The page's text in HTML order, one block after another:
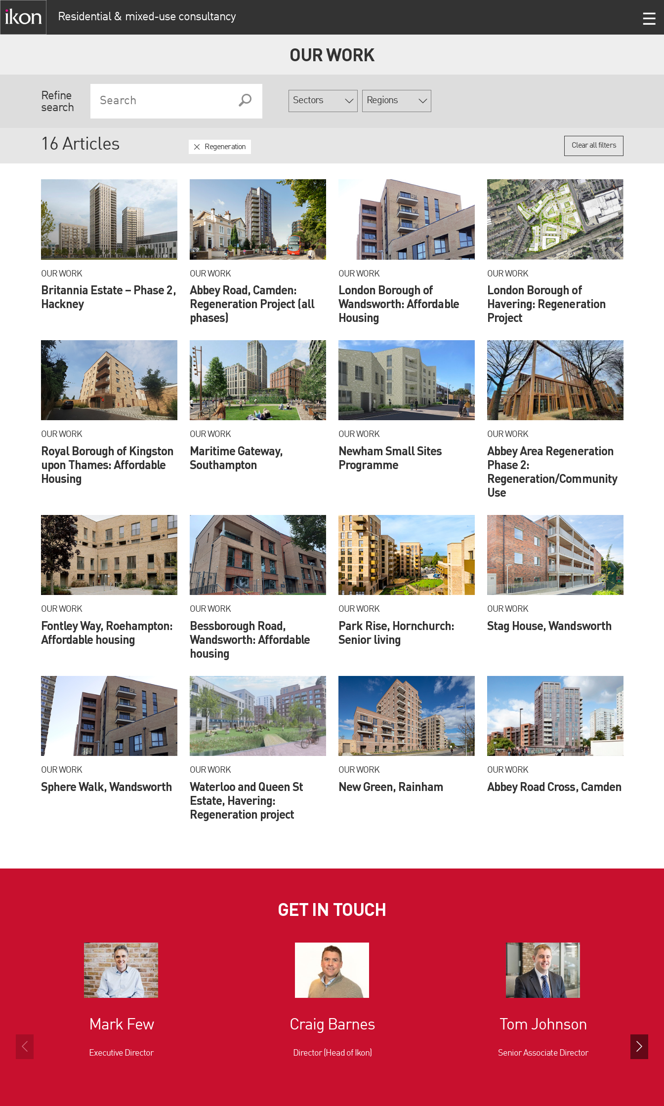
Residential & mixed-use consultancy
OUR WORK
Refine
search
16 Articles Regeneration Clear all filters
OUR WORK
Britannia Estate – Phase 2,
Hackney
OUR WORK
Abbey Road, Camden:
Regeneration Project (all
phases)
OUR WORK
London Borough of
Wandsworth: Affordable
Housing
OUR WORK
London Borough of
Havering: Regeneration
Project
OUR WORK
Royal Borough of Kingston
upon Thames: Affordable
Housing
OUR WORK
Maritime Gateway,
Southampton
OUR WORK
Newham Small Sites
Programme
OUR WORK
Abbey Area Regeneration
Phase 2:
Regeneration/Community
Use
OUR WORK
Fontley Way, Roehampton:
Affordable housing
OUR WORK
Bessborough Road,
Wandsworth: Affordable
housing
OUR WORK
Park Rise, Hornchurch:
Senior living
OUR WORK
Stag House, Wandsworth
OUR WORK
Sphere Walk, Wandsworth
OUR WORK
Waterloo and Queen St
Estate, Havering:
Regeneration project
OUR WORK
New Green, Rainham
OUR WORK
Abbey Road Cross, Camden
GET IN TOUCH
Mark Few
Executive Director
Craig Barnes
Director (Head of Ikon)
Tom Johnson
Senior Associate Director